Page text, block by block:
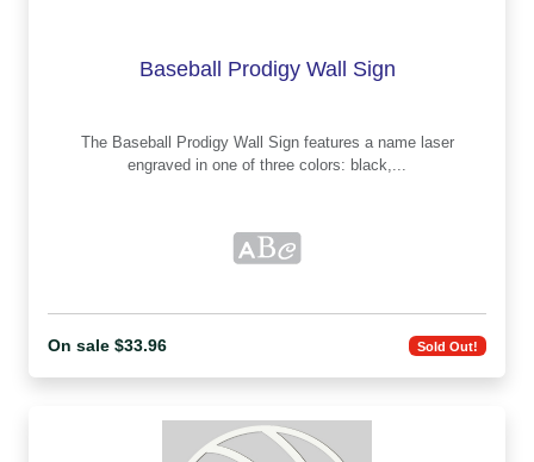
Baseball Prodigy Wall Sign
The Baseball Prodigy Wall Sign features a name laser
engraved in one of three colors: black,...
On sale $33.96 Sold Out!